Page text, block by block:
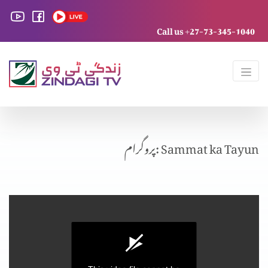
Call us +27-73-345-1040
پروگرام: Sammat ka Tayun